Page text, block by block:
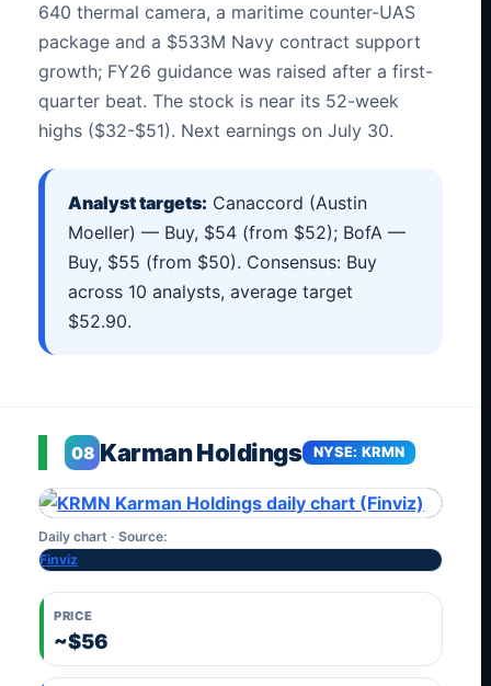
640 thermal camera, a maritime counter-UAS
package and a $533M Navy contract support
growth; FY26 guidance was raised after a first-
quarter beat. The stock is near its 52-week
highs ($32-$51). Next earnings on July 30.
Analyst targets: Canaccord (Austin
Moeller) — Buy, $54 (from $52); BofA —
Buy, $55 (from $50). Consensus: Buy
across 10 analysts, average target
$52.90.
08 Karman Holdings NYSE: KRMN
Daily chart · Source:
Finviz
PRICE
~$56